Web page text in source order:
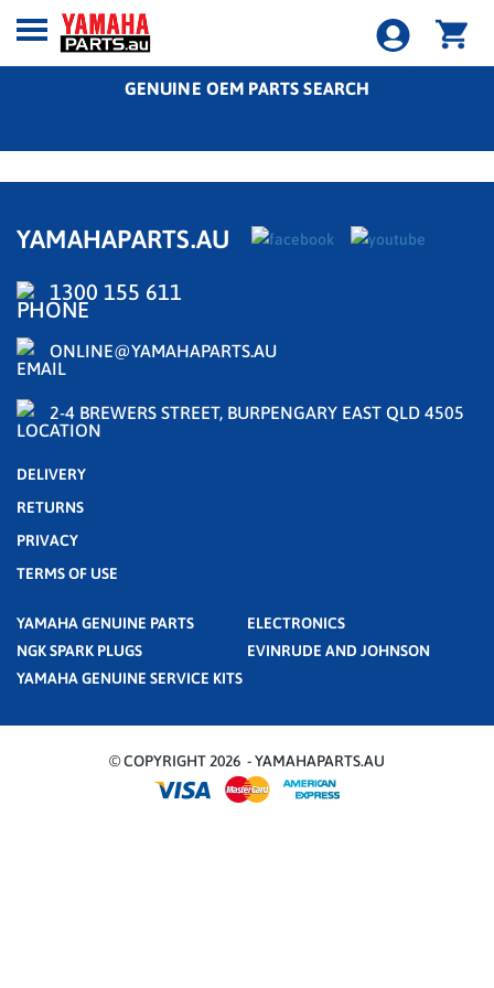
GENUINE OEM PARTS SEARCH
YAMAHAPARTS.AU
1300 155 611
ONLINE@YAMAHAPARTS.AU
2-4 BREWERS STREET, BURPENGARY EAST QLD 4505
DELIVERY
RETURNS
PRIVACY
TERMS OF USE
YAMAHA GENUINE PARTS
ELECTRONICS
NGK SPARK PLUGS
EVINRUDE AND JOHNSON
YAMAHA GENUINE SERVICE KITS
© COPYRIGHT 2026 - YAMAHAPARTS.AU